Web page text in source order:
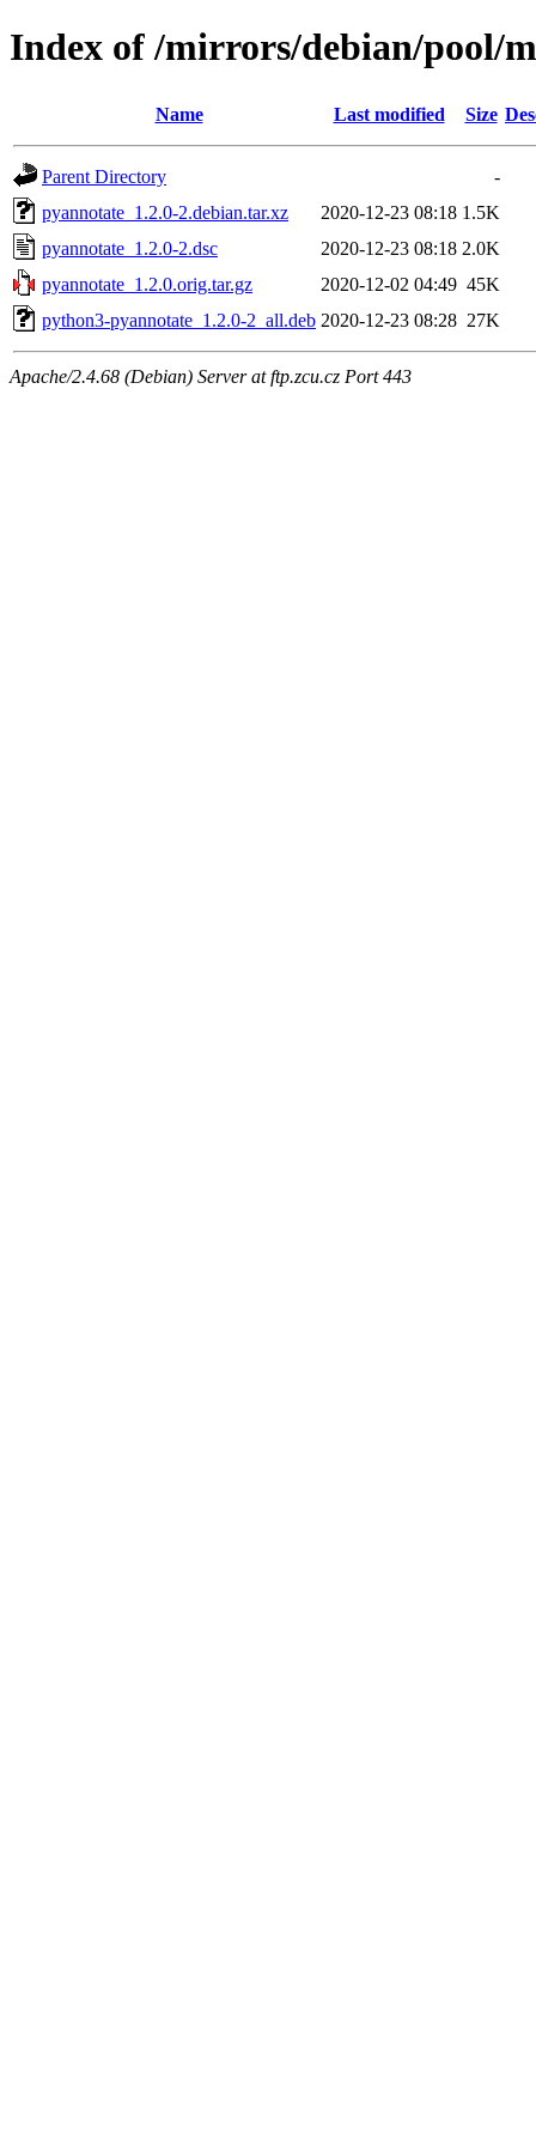
Index of /mirrors/debian/pool/
Name Last modified Size
Parent Directory
-
pyannotate_1.2.0-2.debian.tar.xz
2020-12-23 08:18 1.5K
pyannotate_1.2.0-2.dsc
2020-12-23 08:18 2.0K
pyannotate_1.2.0.orig.tar.gz
2020-12-02 04:49 45K
python3-pyannotate_1.2.0-2_all.deb 2020-12-23 08:28 27K
Apache/2.4.68 (Debian) Server at ftp.zcu.cz Port 443